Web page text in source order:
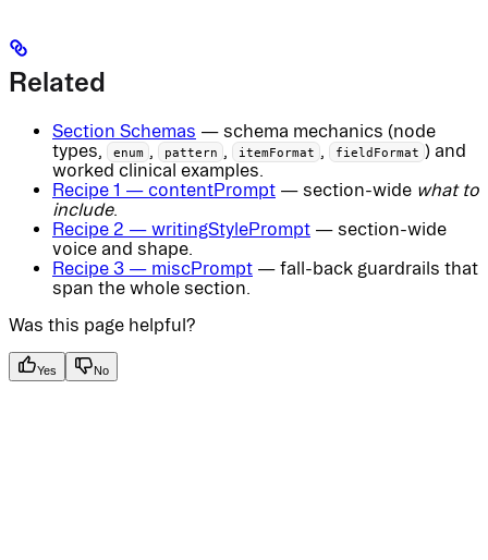
Related
Section Schemas — schema mechanics (node
types,
enum , pattern , itemFormat , fieldFormat ) and
worked clinical examples.
Recipe 1 — contentPrompt — section-wide what to
include.
Recipe 2 — writingStylePrompt — section-wide
voice and shape.
Recipe 3 — miscPrompt — fall-back guardrails that
span the whole section.
Was this page helpful?
Yes No